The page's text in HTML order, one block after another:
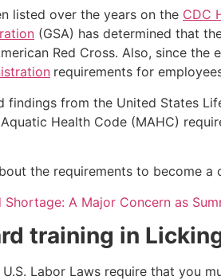
listed over the years on the CDC
(GSA) has determined that
Red Cross. Also, since
requirements for
findings from the United States
Health Code (MAHC)
the requirements to become
Shortage: A Major Concern as
training in
Labor Laws require that you